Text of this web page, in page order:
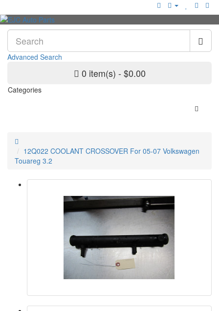
Advanced Search
0 item(s) - $0.00
Categories
12Q022 COOLANT CROSSOVER For 05-07 Volkswagen
Touareg 3.2